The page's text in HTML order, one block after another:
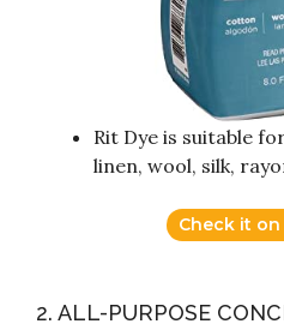
Rit Dye is suitable
linen, wool, silk,
Check it on
2. ALL-PURPOSE